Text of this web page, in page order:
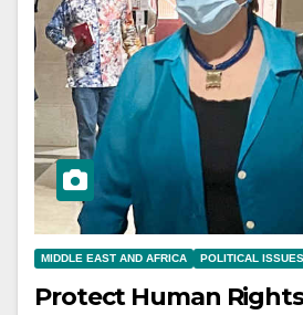
MIDDLE EAST AND AFRICA POLITICAL ISSUES
Protect Human